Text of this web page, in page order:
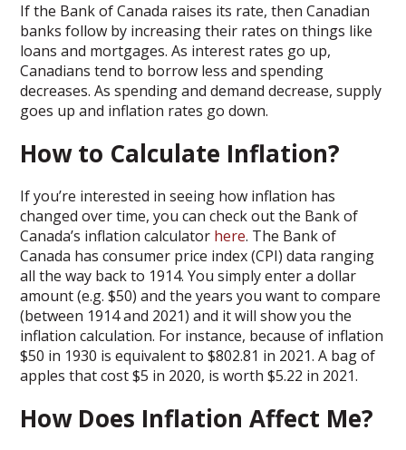
If the Bank of Canada raises its rate, then Canadian
banks follow by increasing their rates on things like
loans and mortgages. As interest rates go up,
Canadians tend to borrow less and spending
decreases. As spending and demand decrease, supply
goes up and inflation rates go down.
How to Calculate Inflation?
If you’re interested in seeing how inflation has
changed over time, you can check out the Bank of
Canada’s inflation calculator here. The Bank of
Canada has consumer price index (CPI) data ranging
all the way back to 1914. You simply enter a dollar
amount (e.g. $50) and the years you want to compare
(between 1914 and 2021) and it will show you the
inflation calculation. For instance, because of inflation
$50 in 1930 is equivalent to $802.81 in 2021. A bag of
apples that cost $5 in 2020, is worth $5.22 in 2021.
How Does Inflation Affect Me?